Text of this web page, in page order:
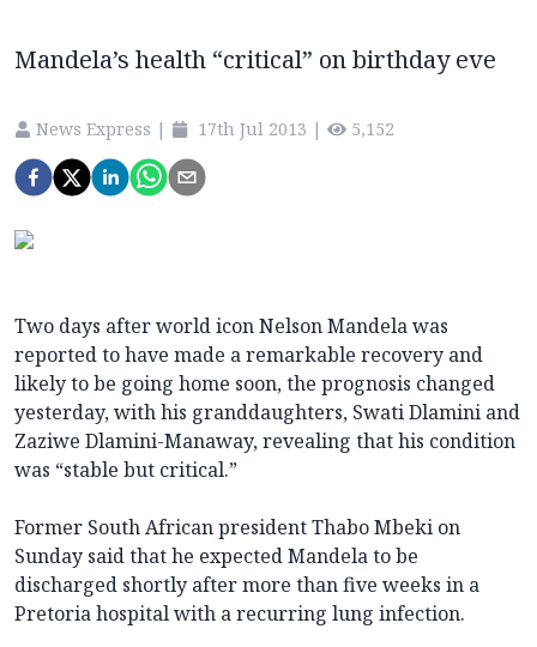
Mandela’s health “critical” on birthday eve
News Express | 17th Jul 2013 | 5,152
Two days after world icon Nelson Mandela was
reported to have made a remarkable recovery and
likely to be going home soon, the prognosis changed
yesterday, with his granddaughters, Swati Dlamini and
Zaziwe Dlamini-Manaway, revealing that his condition
was “stable but critical.”
Former South African president Thabo Mbeki on
Sunday said that he expected Mandela to be
discharged shortly after more than five weeks in a
Pretoria hospital with a recurring lung infection.